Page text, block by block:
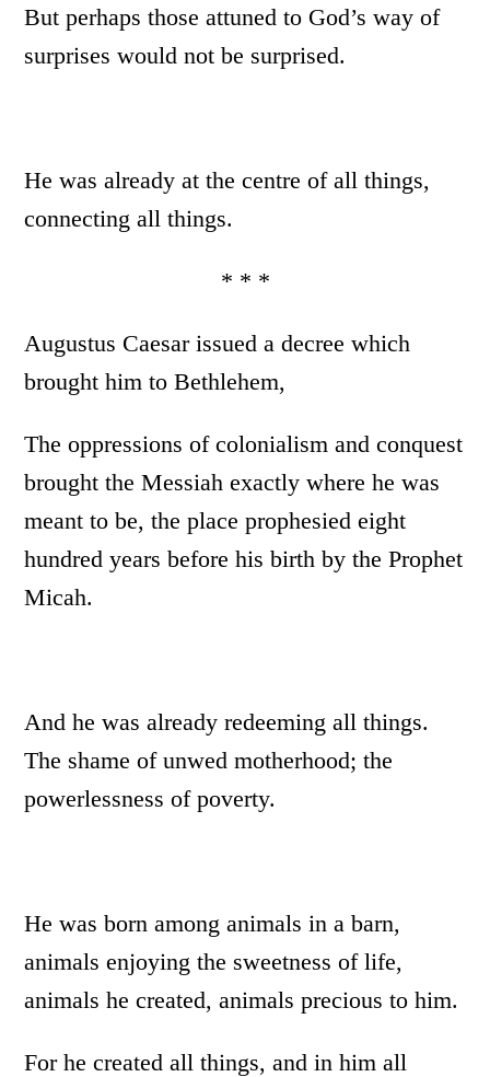
But perhaps those attuned to God’s way of
surprises would not be surprised.
He was already at the centre of all things,
connecting all things.
* * *
Augustus Caesar issued a decree which
brought him to Bethlehem,
The oppressions of colonialism and conquest
brought the Messiah exactly where he was
meant to be, the place prophesied eight
hundred years before his birth by the Prophet
Micah.
And he was already redeeming all things.
The shame of unwed motherhood; the
powerlessness of poverty.
He was born among animals in a barn,
animals enjoying the sweetness of life,
animals he created, animals precious to him.
For he created all things, and in him all